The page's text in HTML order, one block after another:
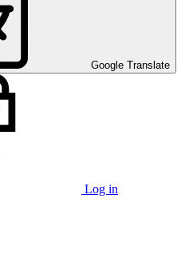
Google Translate
Log in